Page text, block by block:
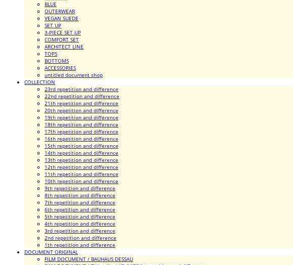
BLUE
OUTERWEAR
VEGAN SUEDE
SET UP
3-PIECE SET UP
COMFORT SET
ARCHITECT LINE
TOPS
BOTTOMS
ACCESSORIES
untitled document shop
COLLECTION
23rd repetition and difference
22nd repetition and difference
21th repetition and difference
20th repetition and difference
19th repetition and difference
18th repetition and difference
17th repetition and difference
16th repetition and difference
15th repetition and difference
14th repetition and difference
13th repetition and difference
12th repetition and difference
11th repetition and difference
10th repetition and difference
9th repetition and difference
8th repetition and difference
7th repetition and difference
6th repetition and difference
5th repetition and difference
4th repetition and difference
3rd repetition and difference
2nd repetition and difference
1th repetition and difference
DOCUMENT ORIGINAL
FILM DOCUMENT / BAUHAUS DESSAU